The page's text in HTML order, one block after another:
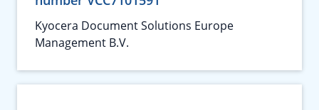
Kyocera Document Solutions Europe
Management B.V.